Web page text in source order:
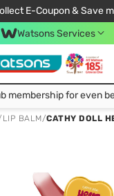
E-Coupon & Save
10% Off Your First
Delivery when shop
Be Watsons member!
Watsons Services
Join Watsons Club membership for even better benefits. click!
membership for even
LIP BALM/CATHY DOLL